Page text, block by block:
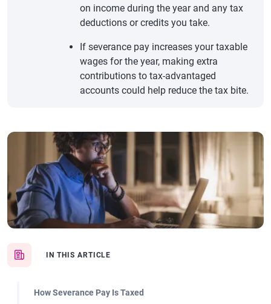
IN THIS ARTICLE
How Severance Pay Is Taxed
on income during the year and any tax
deductions or credits you take.
If severance pay increases your taxable
wages for the year, making extra
contributions to tax-advantaged
accounts could help reduce the tax bite.